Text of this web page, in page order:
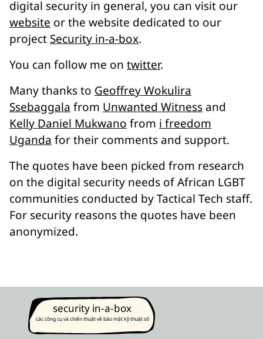
digital security in general, you can visit our
website or the website dedicated to our
project Security in-a-box.
You can follow me on twitter.
Many thanks to Geoffrey Wokulira
Ssebaggala from Unwanted Witness and
Kelly Daniel Mukwano from i freedom
Uganda for their comments and support.
The quotes have been picked from research
on the digital security needs of African LGBT
communities conducted by Tactical Tech staff.
For security reasons the quotes have been
anonymized.
security in-a-box
các công cụ và chiến thuật về bảo mật kỹ thuật số